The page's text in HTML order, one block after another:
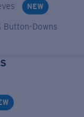
NEW
Button-Downs